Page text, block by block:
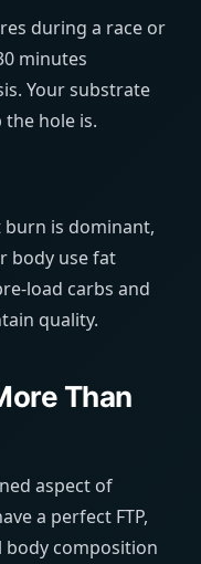
during a race or
minutes
Your substrate
the hole is.
burn is dominant,
body use fat
load carbs and
quality.
Than
aspect of
a perfect FTP,
body composition